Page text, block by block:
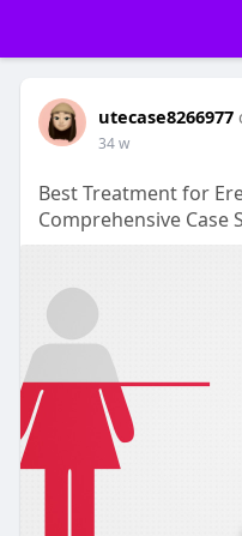
utecase8266977
34 w
Best Treatment for
Comprehensive Case